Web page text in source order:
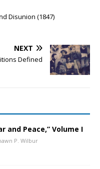
Disunion (1847)
NEXT
Defined
and Peace,” Volume I
P. Wilbur